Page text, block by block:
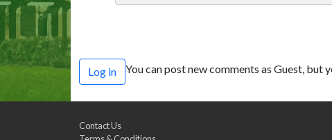
Log in You can post new comments as Guest, but
Contact Us